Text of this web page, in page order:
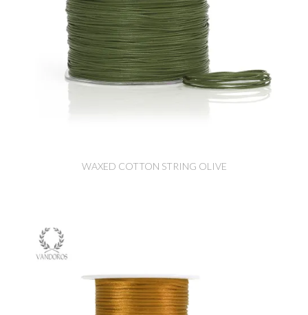
WAXED COTTON STRING OLIVE